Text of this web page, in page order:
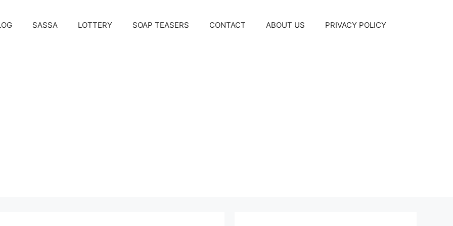
SASSA LOTTERY SOAP TEASERS CONTACT ABOUT US PRIVACY POLICY